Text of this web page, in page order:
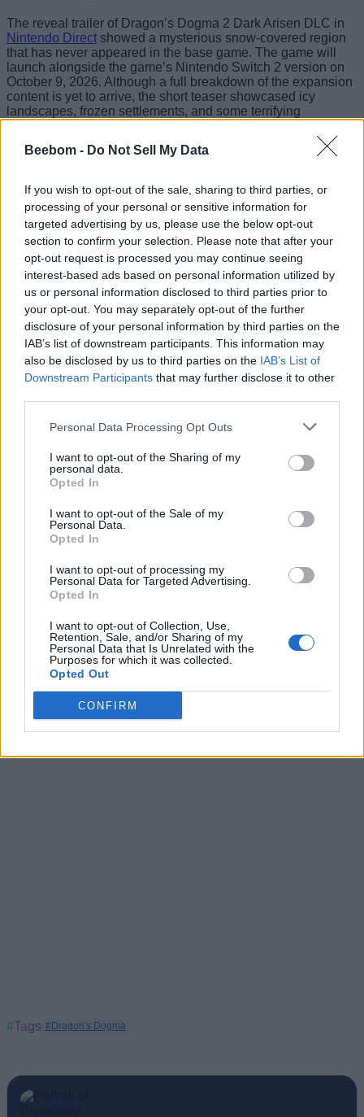
Beebom - Do Not Sell My Data
If you wish to opt-out of the sale, sharing to third parties, or
processing of your personal or sensitive information for
targeted advertising by us, please use the below opt-out
section to confirm your selection. Please note that after your
opt-out request is processed you may continue seeing
interest-based ads based on personal information utilized by
us or personal information disclosed to third parties prior to
your opt-out. You may separately opt-out of the further
disclosure of your personal information by third parties on the
IAB’s list of downstream participants. This information may
also be disclosed by us to third parties on the IAB’s List of
Downstream Participants that may further disclose it to other
Personal Data Processing Opt Outs
I want to opt-out of the Sharing of my
personal data.
Opted In
I want to opt-out of the Sale of my
Personal Data.
Opted In
I want to opt-out of processing my
Personal Data for Targeted Advertising.
Opted In
I want to opt-out of Collection, Use,
Retention, Sale, and/or Sharing of my
Personal Data that Is Unrelated with the
Purposes for which it was collected.
Opted Out
CONFIRM
The reveal trailer of Dragon’s Dogma 2 Dark Arisen DLC in
Nintendo Direct showed a mysterious snow-covered region
that has never appeared in the base game. The game will
launch alongside the game’s Nintendo Switch 2 version on
October 9, 2026. Although a full breakdown of the expansion
content is yet to arrive, the short teaser showcased icy
landscapes, frozen settlements, and some terrifying
Your unwritten epic begins! Arise and reclaim
launching on
#NintendoSwitch2
October 9th.
pic.twitter.com/5N7DBE56Qc
— Nintendo UK (@NintendoUK)June 9, 2026
There will be a ton of enemies lurking within the harsh
northern-style environment. This expansion will introduce the
legendary Bitterblack Isle and add more content after the
endgame. The teaser showcases newcraftable weapons
and armor that will aid in taking down powerful monsters and
slaying the dragons.
You can choose from a Fighter class, specializing in close-
range combat, a Mage who is skilled in spell-casting, or a
Thief, who is skilled in dexterity. You can further lead up to
mechanics to climb the monsters to strike their weak points in
Currently, there is no announcement of its exclusivity to the
Nintendo platform and players expect it to arrive on
The community has well received Dragon’s Dogma 2 Dark
Arisen DLC and the reaction is overwhelmingly positive. A lot
even joked about the years of ‘copium
Best Armor in Dragon’s Dogma 2 (For Every
Vocation)
Dragon’s Dogma 2 True Ending: How to Unlock and
12 Best Dragon’s Dogma 2 Mods You Should Install
6 Best Augments to Equip in Dragon’s Dogma 2
#Tags #Dragon's Dogma